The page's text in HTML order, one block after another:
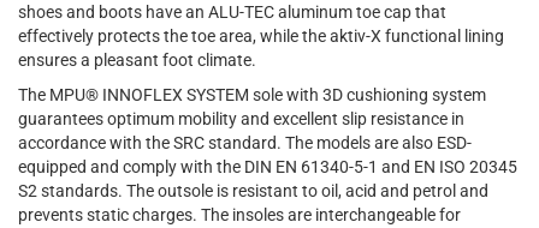
shoes and boots have an ALU-TEC aluminum toe cap that
effectively protects the toe area, while the aktiv-X functional lining
ensures a pleasant foot climate.
The MPU® INNOFLEX SYSTEM sole with 3D cushioning system
guarantees optimum mobility and excellent slip resistance in
accordance with the SRC standard. The models are also ESD-
equipped and comply with the DIN EN 61340-5-1 and EN ISO 20345
S2 standards. The outsole is resistant to oil, acid and petrol and
prevents static charges. The insoles are interchangeable for